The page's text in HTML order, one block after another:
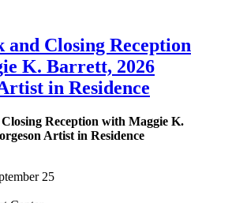
Closing Reception
K. Barrett, 2026
in Residence
Reception with Maggie K.
Artist in Residence
25